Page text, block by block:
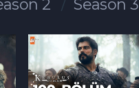
2 Season 3